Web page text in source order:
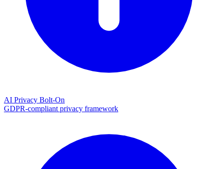
AI Privacy Bolt-On
GDPR-compliant privacy framework